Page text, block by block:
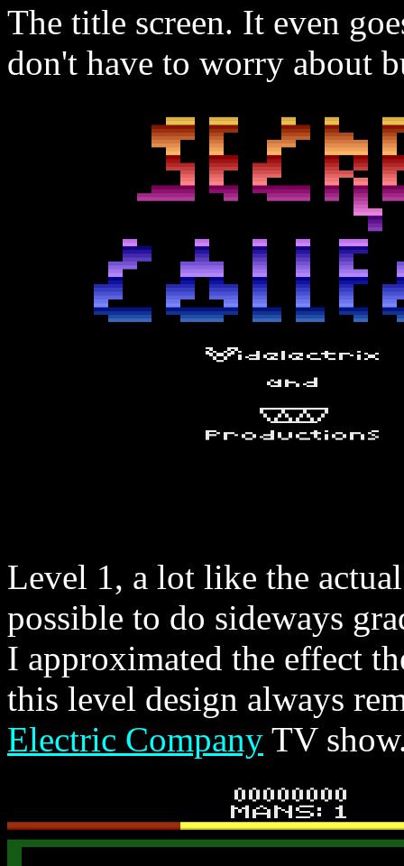
The title screen. It even
don't have to worry about
Level 1, a lot like the
possible to do sideways
I approximated the effect
this level design always
Electric Company TV